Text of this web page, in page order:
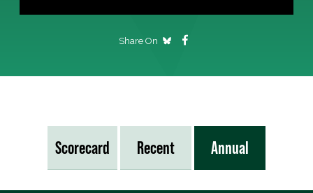
Share On
Scorecard Recent Annual